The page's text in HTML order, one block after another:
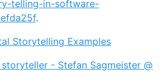
telling-in-software-
.
Storytelling Examples
- Stefan Sagmeister @